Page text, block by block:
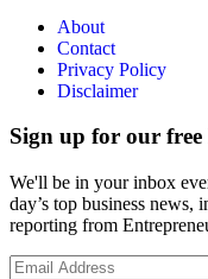
About
Contact
Privacy Policy
Disclaimer
Sign up for our
We'll be in your inbox
day’s top business news,
reporting from